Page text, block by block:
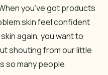
you’ve got products
skin feel confident
again, you want to
shouting from our little
so many people.